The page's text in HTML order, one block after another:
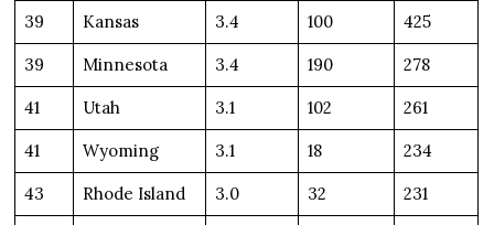
39 Kansas 3.4 100 425
39 Minnesota 3.4 190 278
41 Utah 3.1 102 261
41 Wyoming 3.1 18 234
43 Rhode Island 3.0 32 231